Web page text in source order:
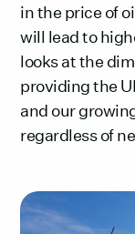
in the price of
will lead to
looks at the
providing the
and our
regardless of